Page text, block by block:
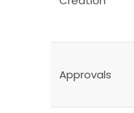
Approvals